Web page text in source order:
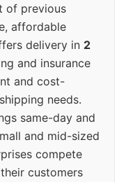
of previous
affordable
delivery in 2
and insurance
and cost-
needs.
same-day and
and mid-sized
compete
customers